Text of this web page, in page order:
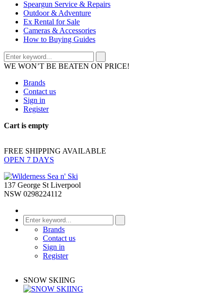
Speargun Service & Repairs
Outdoor & Adventure
Ex Rental for Sale
Cameras & Accessories
How to Buying Guides
WE WON’T BE BEATEN ON PRICE!
Brands
Contact us
Sign in
Register
Cart is empty
FREE SHIPPING AVAILABLE
OPEN 7 DAYS
137 George St Liverpool
NSW 0298224112
Brands
Contact us
Sign in
Register
SNOW SKIING